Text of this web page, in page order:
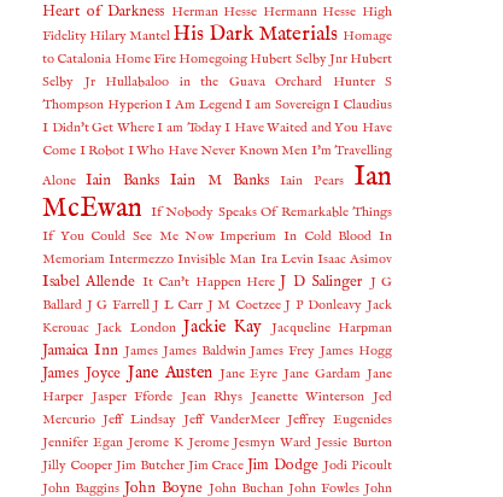
Heart of Darkness Herman Hesse Hermann Hesse High
Fidelity Hilary Mantel His Dark Materials Homage
to Catalonia Home Fire Homegoing Hubert Selby Jnr Hubert
Selby Jr
Hullabaloo in the Guava Orchard
Hunter S
Thompson HyperionI Am LegendI am SovereignI Claudius
I Didn't Get Where I am TodayI Have Waited and You Have
Come I Robot I Who Have Never Known Men I'm Travelling
Alone Iain Banks Iain M Banks Iain Pears
Ian
McEwan If Nobody Speaks Of Remarkable Things
If You Could See Me Now Imperium In Cold Blood In
Memoriam Intermezzo Invisible Man Ira Levin Isaac Asimov
Isabel Allende It Can't Happen Here J D Salinger J G
Ballard J G Farrell J L Carr J M Coetzee J P Donleavy Jack
Kerouac Jack London Jackie Kay Jacqueline Harpman
Jamaica Inn James James Baldwin James Frey James Hogg
James Joyce Jane Austen Jane Eyre Jane Gardam Jane
Harper Jasper Fforde Jean Rhys Jeanette Winterson Jed
Mercurio Jeff Lindsay Jeff VanderMeer Jeffrey Eugenides
Jennifer Egan Jerome K Jerome Jesmyn Ward Jessie Burton
Jilly Cooper Jim Butcher Jim Crace Jim Dodge Jodi Picoult
John Baggins John Boyne John Buchan John Fowles John